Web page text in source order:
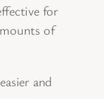
for
of
and